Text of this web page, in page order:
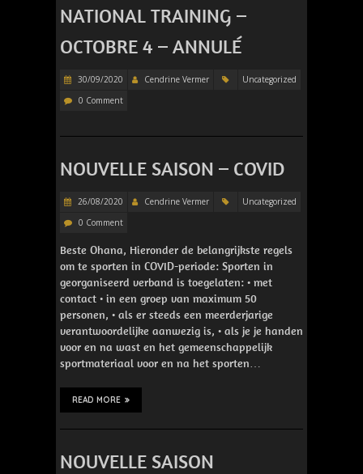
NATIONAL TRAINING –
OCTOBRE 4 – ANNULÉ
30/09/2020 Cendrine Vermer
Uncategorized
0 Comment
NOUVELLE SAISON – COVID
26/08/2020 Cendrine Vermer
Uncategorized
0 Comment
Beste Ohana, Hieronder de belangrijkste regels
om te sporten in COVID-periode: Sporten in
georganiseerd verband is toegelaten: • met
contact • in een groep van maximum 50
personen, • als er steeds een meerderjarige
verantwoordelijke aanwezig is, • als je je handen
voor en na wast en het gemeenschappelijk
sportmateriaal voor en na het sporten…
READ MORE
NOUVELLE SAISON